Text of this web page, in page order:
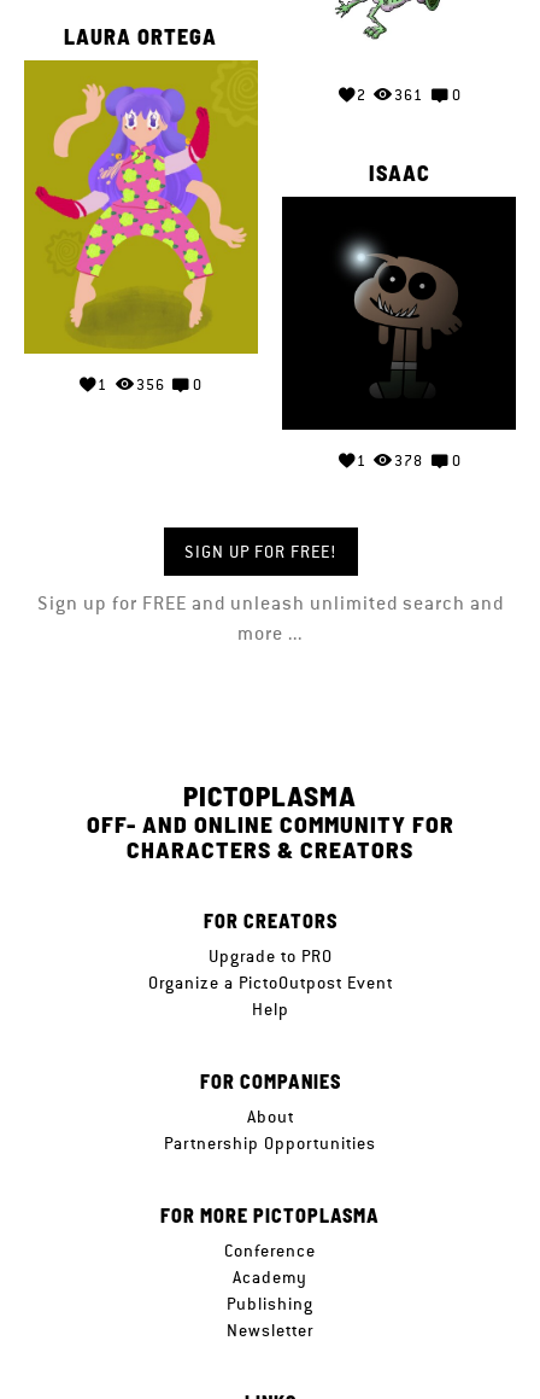
2 361 0
LAURA ORTEGA
1 356 0
ISAAC
1 378 0
SIGN UP FOR FREE!
Sign up for FREE and unleash unlimited search and
more ...
PICTOPLASMA
OFF- AND ONLINE COMMUNITY FOR
CHARACTERS & CREATORS
FOR CREATORS
Upgrade to PRO
Organize a PictoOutpost Event
Help
FOR COMPANIES
About
Partnership Opportunities
FOR MORE PICTOPLASMA
Conference
Academy
Publishing
Newsletter